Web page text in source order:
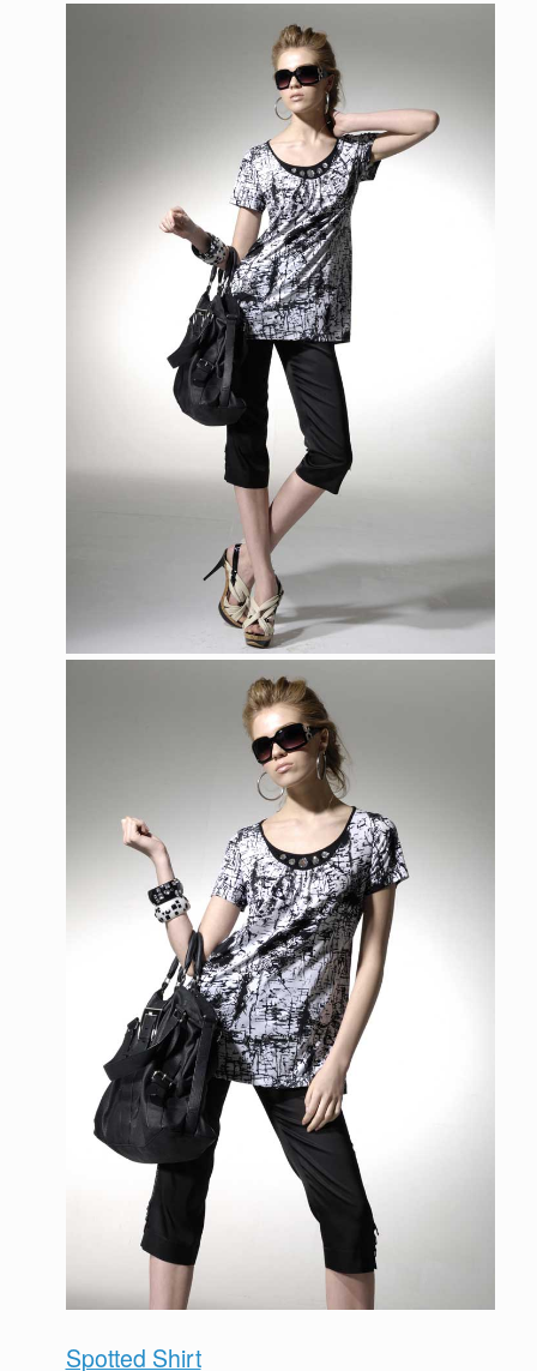
Spotted Shirt